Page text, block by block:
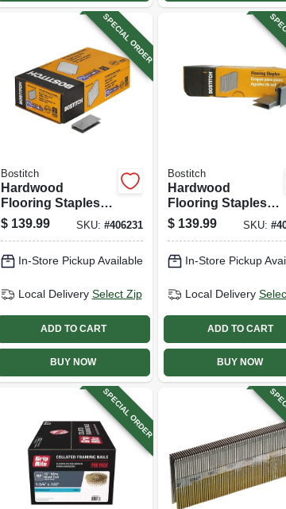
SPECIAL ORDER
Bostitch
Hardwood
Flooring Staples,
15-1/2 Gauge, 1-1/2
In.
$ 139.99 SKU: #406231
In-Store Pickup Available
Local Delivery Select Zip
ADD TO CART
BUY NOW
Bostitch
Hardwood
Flooring Staples,
15-1/2 Gauge, 2 In.
$ 139.99 SKU: #
In-Store Pickup
Local Delivery
ADD TO CART
BUY NOW
SPECIAL ORDER